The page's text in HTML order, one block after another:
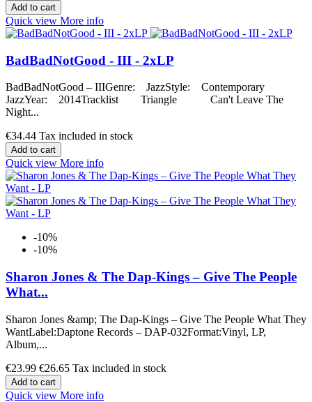
Add to cart
Quick view More info
BadBadNotGood - III - 2xLP
BadBadNotGood – IIIGenre: JazzStyle: Contemporary
JazzYear: 2014Tracklist Triangle Can't Leave The
Night...
€34.44 Tax included in stock
Add to cart
Quick view More info
-10%
-10%
Sharon Jones & The Dap-Kings ‎– Give The People
What...
Sharon Jones &amp; The Dap-Kings ‎– Give The People What They
WantLabel:Daptone Records ‎– DAP-032Format:Vinyl, LP,
Album,...
€23.99 €26.65 Tax included in stock
Add to cart
Quick view More info